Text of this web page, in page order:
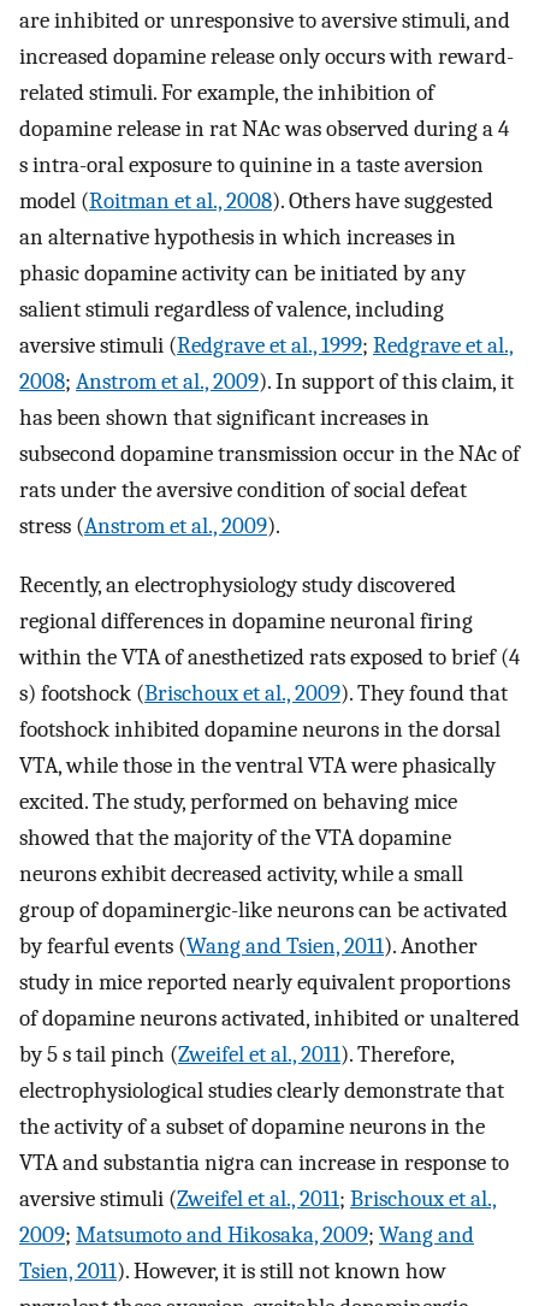
are inhibited or unresponsive to aversive stimuli, and
increased dopamine release only occurs with reward-
related stimuli. For example, the inhibition of
dopamine release in rat NAc was observed during a 4
s intra-oral exposure to quinine in a taste aversion
model (Roitman et al., 2008). Others have suggested
an alternative hypothesis in which increases in
phasic dopamine activity can be initiated by any
salient stimuli regardless of valence, including
aversive stimuli (Redgrave et al., 1999; Redgrave et al.,
2008; Anstrom et al., 2009). In support of this claim, it
has been shown that significant increases in
subsecond dopamine transmission occur in the NAc of
rats under the aversive condition of social defeat
stress (Anstrom et al., 2009).
Recently, an electrophysiology study discovered
regional differences in dopamine neuronal firing
within the VTA of anesthetized rats exposed to brief (4
s) footshock (Brischoux et al., 2009). They found that
footshock inhibited dopamine neurons in the dorsal
VTA, while those in the ventral VTA were phasically
excited. The study, performed on behaving mice
showed that the majority of the VTA dopamine
neurons exhibit decreased activity, while a small
group of dopaminergic-like neurons can be activated
by fearful events (Wang and Tsien, 2011). Another
study in mice reported nearly equivalent proportions
of dopamine neurons activated, inhibited or unaltered
by 5 s tail pinch (Zweifel et al., 2011). Therefore,
electrophysiological studies clearly demonstrate that
the activity of a subset of dopamine neurons in the
VTA and substantia nigra can increase in response to
aversive stimuli (Zweifel et al., 2011; Brischoux et al.,
2009; Matsumoto and Hikosaka, 2009; Wang and
Tsien, 2011). However, it is still not known how